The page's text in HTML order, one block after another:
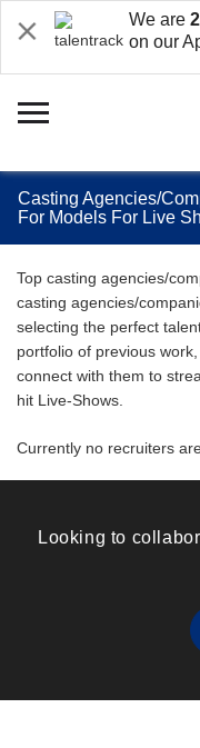
We are
on our
Casting Agencies/
For Models For Live
Top casting agencies/
casting agencies/
selecting the perfect
portfolio of previous
connect with them to
hit Live-Shows.
Currently no recruiters
Looking to